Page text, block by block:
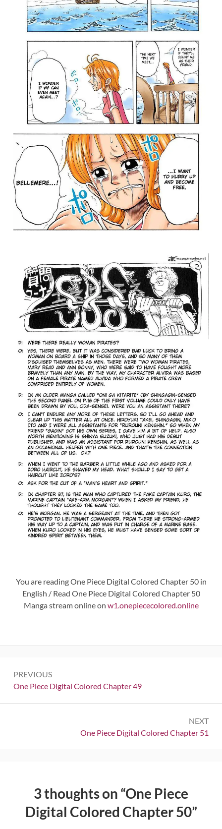
You are reading One Piece Digital Colored Chapter 50 in
English / Read One Piece Digital Colored Chapter 50
Manga stream online on w1.onepiececolored.online
navigation
PREVIOUS
Previous:
One Piece Digital Colored Chapter 49
NEXT
Next:
One Piece Digital Colored Chapter 51
3 thoughts on “One Piece
Digital Colored Chapter 50”